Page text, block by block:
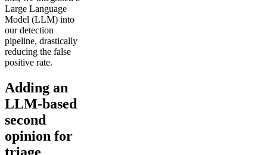
Large Language
Model (LLM) into
our detection
pipeline, drastically
reducing the false
positive rate.
Adding an
LLM-based
second
opinion for